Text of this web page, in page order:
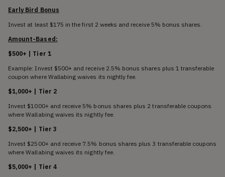
Early Bird Bonus
Invest at least $175 in the first 2 weeks and receive 5% bonus shares.
Amount-Based:
$500+ | Tier 1
Example: Invest $500+ and receive 2.5% bonus shares plus 1 transferable
coupon where Wallabing waives its nightly fee.
$1,000+ | Tier 2
Invest $1000+ and receive 5% bonus shares plus 2 transferable coupons
where Wallabing waives its nightly fee.
$2,500+ | Tier 3
Invest $2500+ and receive 7.5% bonus shares plus 3 transferable coupons
where Wallabing waives its nightly fee.
$5,000+ | Tier 4